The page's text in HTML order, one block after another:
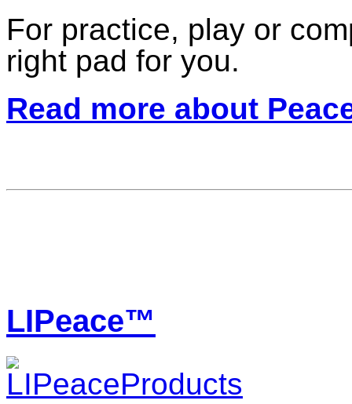
For practice, play or
right pad for you.
Read more about
LIPeace™